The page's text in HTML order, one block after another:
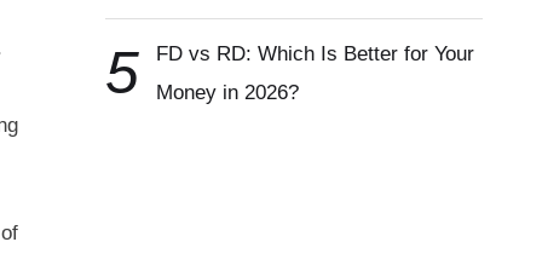
5
FD vs RD: Which Is Better for Your
Money in 2026?